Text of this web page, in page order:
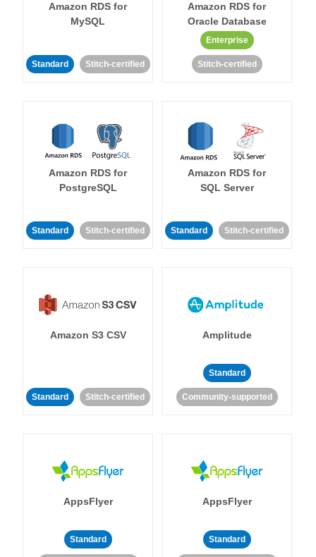
Amazon RDS for
MySQL
Standard Stitch-certified
Amazon RDS for
Oracle Database
Enterprise
Stitch-certified
Amazon RDS for
PostgreSQL
Standard Stitch-certified
Amazon RDS for
SQL Server
Standard Stitch-certified
Amazon S3 CSV
Standard Stitch-certified
Amplitude
Standard
Community-supported
AppsFlyer
Standard
AppsFlyer
Standard